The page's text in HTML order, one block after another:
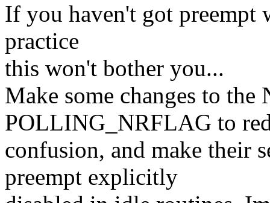
If you haven't got preempt
practice
this won't bother you...
Make some changes to
POLLING_NRFLAG to
confusion, and make their
preempt explicitly